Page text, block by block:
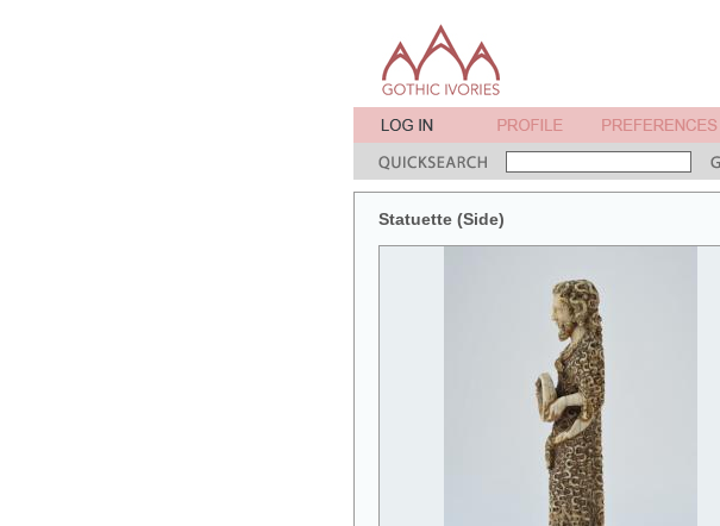
Statuette (Side)